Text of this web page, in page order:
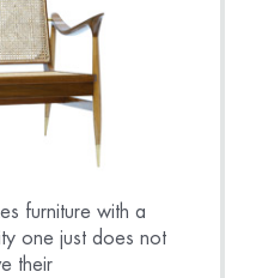
furniture with a
one just does not
their